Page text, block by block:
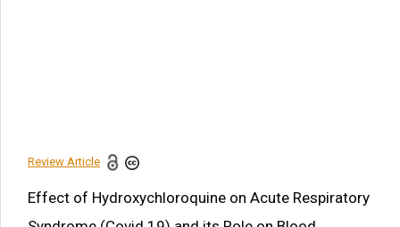
Review Article
Effect of Hydroxychloroquine on Acute Respiratory